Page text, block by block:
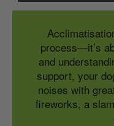
process—it’s
and
support, your
noises with
fireworks, a